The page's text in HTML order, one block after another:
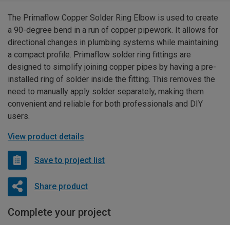
The Primaflow Copper Solder Ring Elbow is used to create
a 90-degree bend in a run of copper pipework. It allows for
directional changes in plumbing systems while maintaining
a compact profile. Primaflow solder ring fittings are
designed to simplify joining copper pipes by having a pre-
installed ring of solder inside the fitting. This removes the
need to manually apply solder separately, making them
convenient and reliable for both professionals and DIY
users.
View product details
Save to project list
Share product
Complete your project